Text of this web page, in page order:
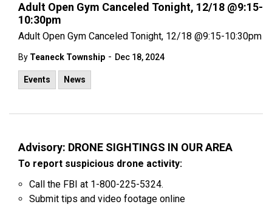
Adult Open Gym Canceled Tonight, 12/18 @9:15-
10:30pm
Adult Open Gym Canceled Tonight, 12/18 @9:15-10:30pm
By Teaneck Township - Dec 18, 2024
Events News
Advisory: DRONE SIGHTINGS IN OUR AREA
To report suspicious drone activity:
Call the FBI at 1-800-225-5324.
Submit tips and video footage online